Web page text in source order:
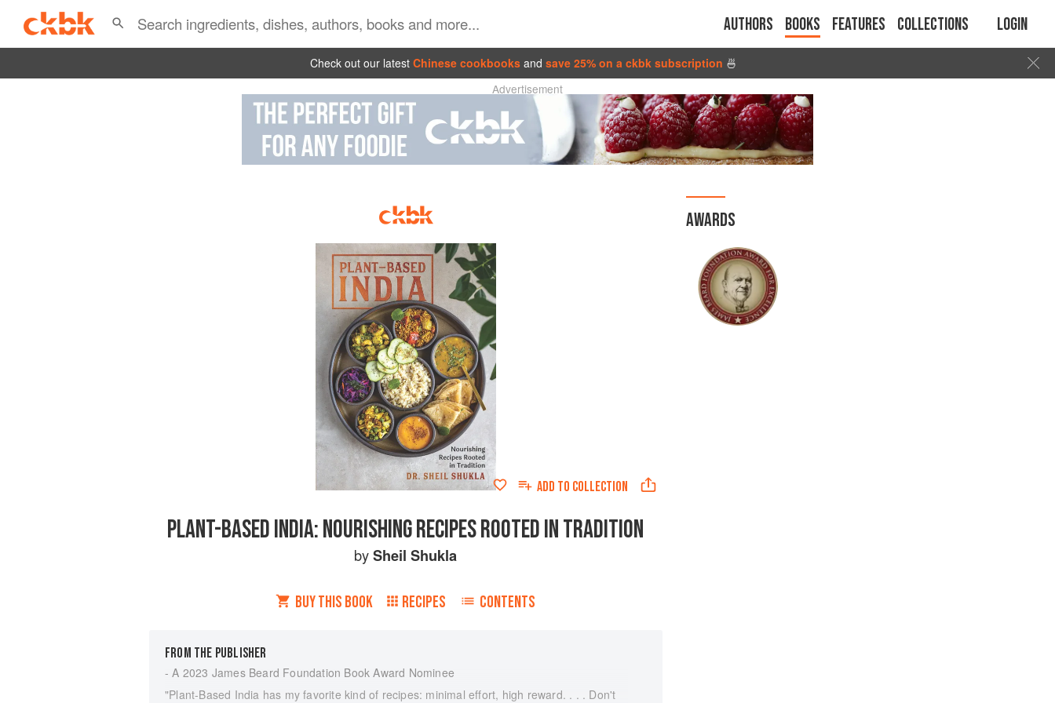
Authors Books Features Collections Login
Check out our latest Chinese cookbooks and save 25% on a ckbk subscription 🍜
Advertisement
ADD TO COLLECTION
PLANT-BASED INDIA: NOURISHING RECIPES ROOTED IN TRADITION
bySheil Shukla
BUY THIS BOOK RECIPES CONTENTS
FROM THE PUBLISHER
- A 2023 James Beard Foundation Book Award Nominee
"Plant-Based India has my favorite kind of recipes: minimal effort, high reward. . . . Don't
AWARDS